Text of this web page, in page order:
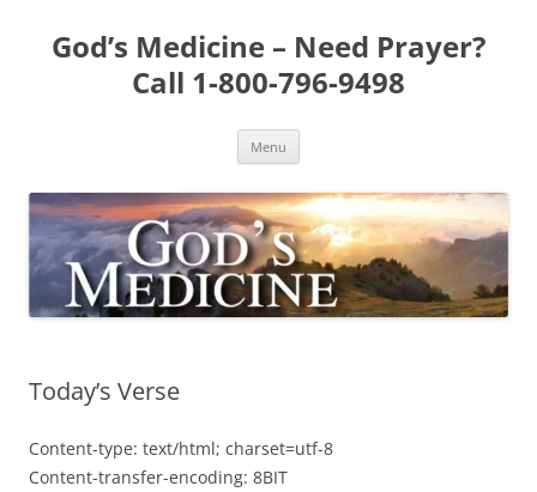
content
God’s Medicine – Need Prayer?
Call 1-800-796-9498
Menu
Today’s Verse
Content-type: text/html; charset=utf-8
Content-transfer-encoding: 8BIT